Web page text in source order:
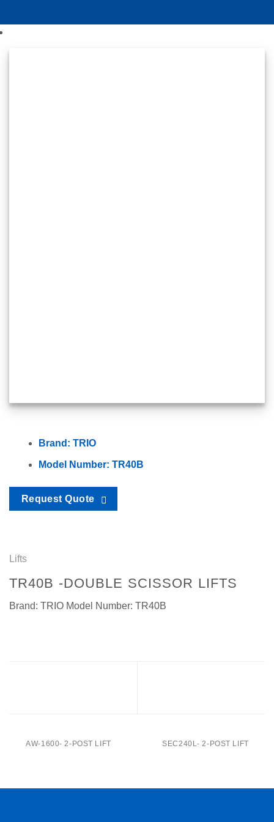
Lifts
TR40B -DOUBLE SCISSOR LIFTS
Brand: TRIO Model Number: TR40B
Brand: TRIO
Model Number: TR40B
Request Quote
AW-1600- 2-POST LIFT SEC240L- 2-POST LIFT